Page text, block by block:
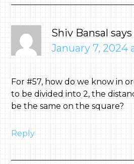
Shiv Bansal says
January 7, 2024
For #57, how do we know in
to be divided into 2, the
be the same on the square?
Reply